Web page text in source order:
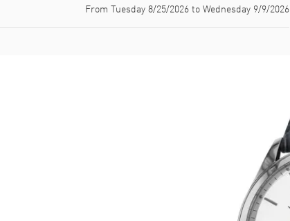
From Tuesday 8/25/2026 to Wednesday 9/9/2026